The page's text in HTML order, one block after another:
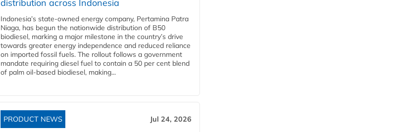
distribution across Indonesia
Indonesia’s state-owned energy company, Pertamina Patra
Niaga, has begun the nationwide distribution of B50
biodiesel, marking a major milestone in the country’s drive
towards greater energy independence and reduced reliance
on imported fossil fuels. The rollout follows a government
mandate requiring diesel fuel to contain a 50 per cent blend
of palm oil-based biodiesel, making...
PRODUCT NEWS Jul 24, 2026